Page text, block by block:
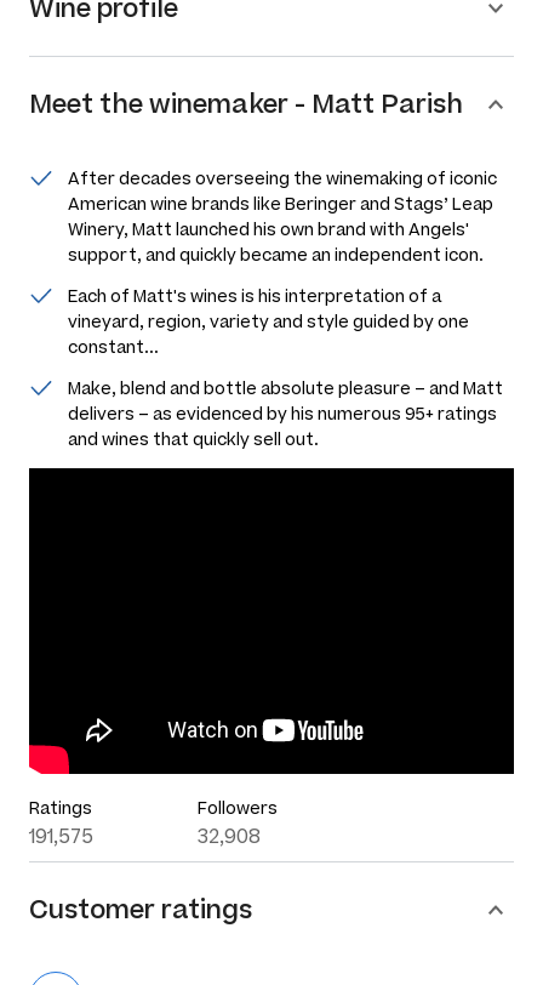
Wine profile
Meet thewinemaker - Matt Parish
After decades overseeing the winemaking of iconic
American wine brands like Beringer and Stags’ Leap
Winery, Matt launched his own brand with Angels'
support, and quickly became an independent icon.
Each of Matt's wines is his interpretation of a
vineyard, region, variety and style guided by one
constant...
Make, blend and bottle absolute pleasure – and Matt
delivers – as evidenced by his numerous 95+ ratings
and wines that quickly sell out.
Ratings
191,575
Followers
32,908
Customer ratings